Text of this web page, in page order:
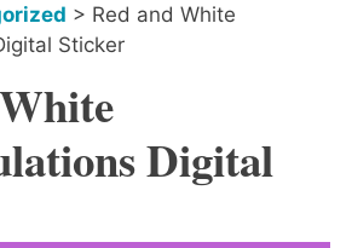
> Red and White
Sticker
Digital